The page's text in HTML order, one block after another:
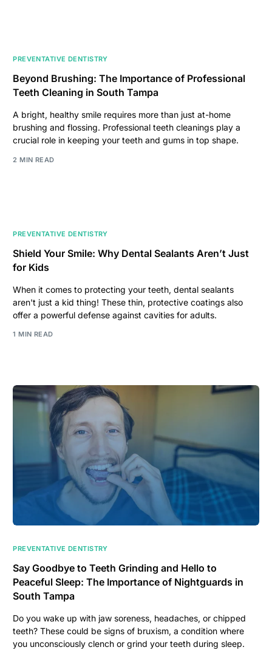
PREVENTATIVE DENTISTRY
Beyond Brushing: The Importance of Professional
Teeth Cleaning in South Tampa
A bright, healthy smile requires more than just at-home
brushing and flossing. Professional teeth cleanings play a
crucial role in keeping your teeth and gums in top shape.
2 MIN READ
PREVENTATIVE DENTISTRY
Shield Your Smile: Why Dental Sealants Aren’t Just
for Kids
When it comes to protecting your teeth, dental sealants
aren't just a kid thing! These thin, protective coatings also
offer a powerful defense against cavities for adults.
1 MIN READ
PREVENTATIVE DENTISTRY
Say Goodbye to Teeth Grinding and Hello to
Peaceful Sleep: The Importance of Nightguards in
South Tampa
Do you wake up with jaw soreness, headaches, or chipped
teeth? These could be signs of bruxism, a condition where
you unconsciously clench or grind your teeth during sleep.